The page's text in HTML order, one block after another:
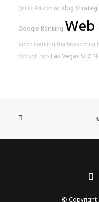
Online Education Blog
Google Ranking Web
Video Learning troubleshooting
through rate Las Vegas SEO